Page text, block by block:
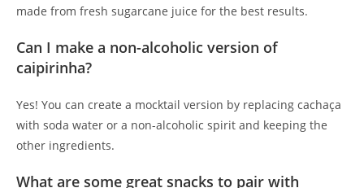
made from fresh sugarcane juice for the best results.
Can I make a non-alcoholic version of
caipirinha?
Yes! You can create a mocktail version by replacing cachaça
with soda water or a non-alcoholic spirit and keeping the
other ingredients.
What are some great snacks to pair with